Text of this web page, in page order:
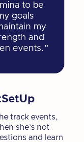
to be
goals
my
and
events.”
track events,
she’s not
and learn